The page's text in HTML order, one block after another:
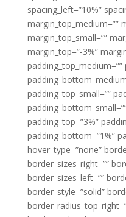
spacing_left=”10%”
margin_top_medium=””
margin_top_small=””
margin_top=”-3%”
padding_top_small=””
padding_top=”3%”
padding_bottom=”1%”
hover_type=”none”
border_sizes_right=””
border_sizes_left=””
border_style=”solid”